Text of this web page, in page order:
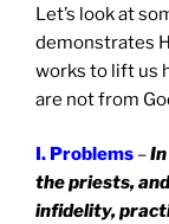
Let’s look at
demonstrates
works to lift us
are not from
I. Problems –
the priests,
infidelity,